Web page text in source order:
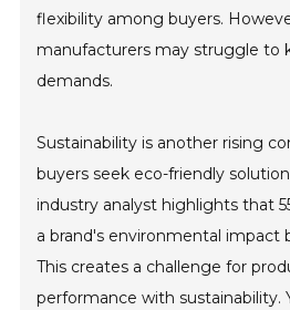
flexibility among buyers.
manufacturers may struggle to
demands.
Sustainability is another rising
buyers seek eco-friendly
industry analyst highlights that
a brand's environmental impact
This creates a challenge for
performance with sustainability.